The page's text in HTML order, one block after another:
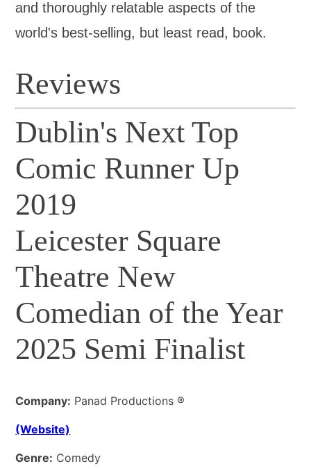
and thoroughly relatable aspects of the
world's best-selling, but least read, book.
Reviews
Dublin's Next Top
Comic Runner Up
2019
Leicester Square
Theatre New
Comedian of the Year
2025 Semi Finalist
Company: Panad Productions ®
(Website)
Genre: Comedy